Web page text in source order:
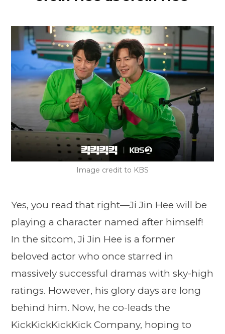
Image credit to KBS
Yes, you read that right—Ji Jin Hee will be
playing a character named after himself!
In the sitcom, Ji Jin Hee is a former
beloved actor who once starred in
massively successful dramas with sky-high
ratings. However, his glory days are long
behind him. Now, he co-leads the
KickKickKickKick Company, hoping to